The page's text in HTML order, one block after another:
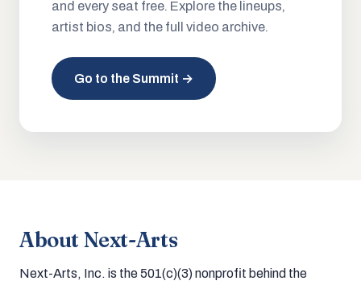
and every seat free. Explore the lineups,
artist bios, and the full video archive.
Go to the Summit →
About Next-Arts
Next-Arts, Inc. is the 501(c)(3) nonprofit behind the